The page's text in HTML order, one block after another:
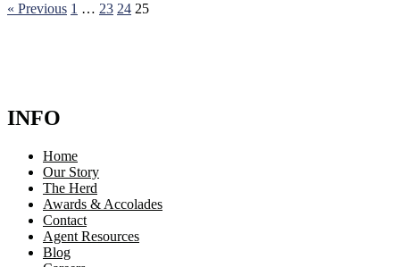
« Previous 1 … 23 24 25
INFO
Home
Our Story
The Herd
Awards & Accolades
Contact
Agent Resources
Blog